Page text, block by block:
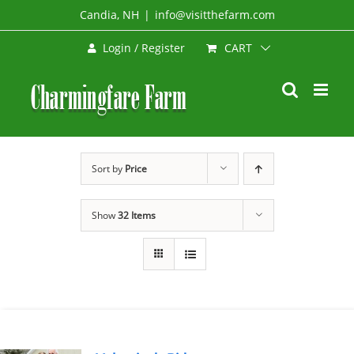
to
Candia, NH | info@visitthefarm.com
Login / Register CART
Sort by Price
Show32 Items